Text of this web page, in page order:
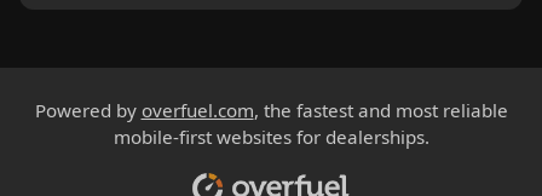
Powered by overfuel.com, the fastest and most reliable
mobile-first websites for dealerships.